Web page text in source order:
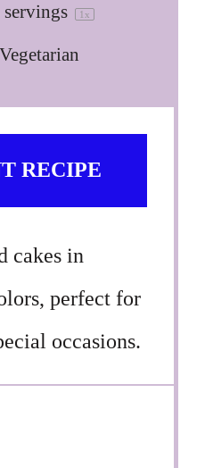
servings 1 x
Vegetarian
RECIPE
cakes in
perfect for
occasions.